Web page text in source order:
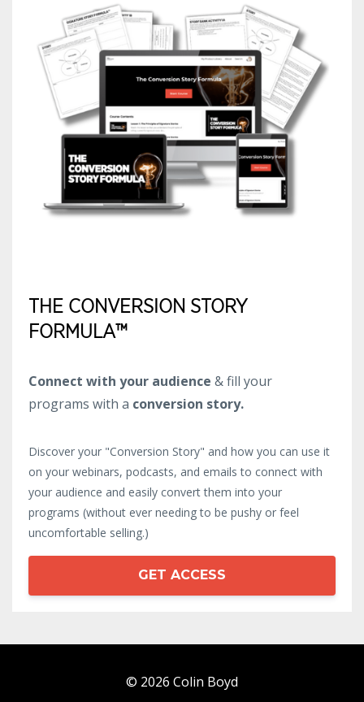
THE CONVERSION STORY
FORMULA™
Connect with your audience & fill your
programs with a conversion story.
Discover your "Conversion Story" and how you can use it
on your webinars, podcasts, and emails to connect with
your audience and easily convert them into your
programs (without ever needing to be pushy or feel
uncomfortable selling.)
GET ACCESS
© 2026 Colin Boyd